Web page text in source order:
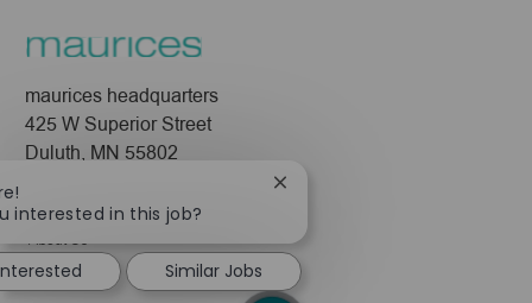
maurices headquarters
425 W Superior Street
Duluth, MN 55802
Company
About Us
Leadership
interested in this job?
Close
notification
Similar Jobs